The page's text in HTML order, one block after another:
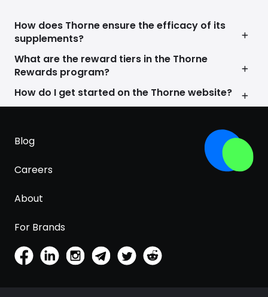
We’re not just about selling products; we’re on a
mission to make personalized, scientific wellness
accessible to everyone. Your health journey is
unique, and we’re here to support you every step
of the way. Thorne Research is not just a brand; it’s
your partner in achieving lifelong health and
happiness.
How does Thorne ensure the efficacy of its
supplements?
What are the reward tiers in the Thorne
Rewards program?
How do I get started on the Thorne website?
Blog
Careers
About
For Brands